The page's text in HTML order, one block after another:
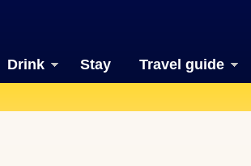
Drink Stay Travel guide